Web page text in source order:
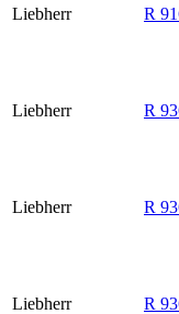
Liebherr R
Liebherr R
Liebherr R
Liebherr R